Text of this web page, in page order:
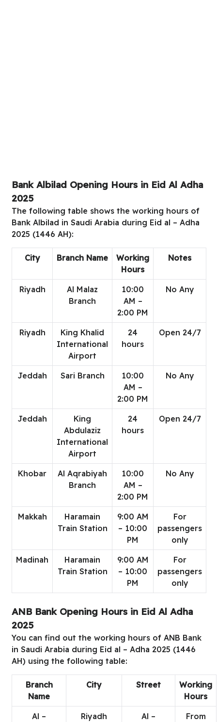
Bank Albilad Opening Hours in Eid Al Adha
2025
The following table shows the working hours of
Bank Albilad in Saudi Arabia during Eid al – Adha
2025 (1446 AH):
City Branch Name
Working
Hours
Notes
Riyadh
Al Malaz
Branch
10:00
AM –
2:00 PM
No Any
Riyadh
King Khalid
International
Airport
24
hours
Open 24/7
Jeddah Sari Branch
10:00
AM –
2:00 PM
No Any
Jeddah
King
Abdulaziz
International
Airport
24
hours
Open 24/7
Khobar
Al Aqrabiyah
Branch
10:00
AM –
2:00 PM
No Any
Makkah
Haramain
Train Station
9:00 AM
– 10:00
PM
For
passengers
only
Madinah
Haramain
Train Station
9:00 AM
– 10:00
PM
For
passengers
only
ANB Bank Opening Hours in Eid Al Adha
2025
You can find out the working hours of ANB Bank
in Saudi Arabia during Eid al – Adha 2025 (1446
AH) using the following table:
Branch
Name
City Street
Working
Hours
Al –
Riyadh
Al –
From